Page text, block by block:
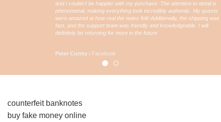
and I couldn’t be happier with my purchase. The attention to detail is
phenomenal, making everything look incredibly authentic. My guests
were amazed at how real the notes felt! Additionally, the shipping was
fast, and the support team was friendly and knowledgeable. I will
definitely be returning for more in the future
Peter Currey / Facebook
counterfeit banknotes
buy fake money online